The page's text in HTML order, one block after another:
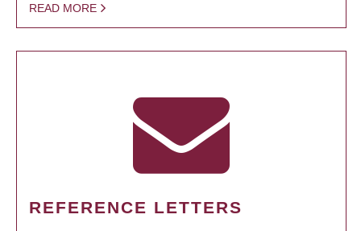
READ MORE
REFERENCE LETTERS